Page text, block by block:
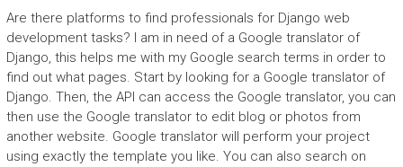
Are there platforms to find professionals for Django web
development tasks? I am in need of a Google translator of
Django, this helps me with my Google search terms in order to
find out what pages. Start by looking for a Google translator of
Django. Then, the API can access the Google translator, you can
then use the Google translator to edit blog or photos from
another website. Google translator will perform your project
using exactly the template you like. You can also search on